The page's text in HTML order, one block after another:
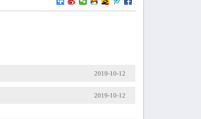
2019-10-12
2019-10-12